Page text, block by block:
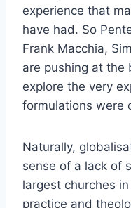
experience that
have had. So
Frank Macchia,
are pushing at the
explore the very
formulations were
Naturally,
sense of a lack of
largest churches
practice and